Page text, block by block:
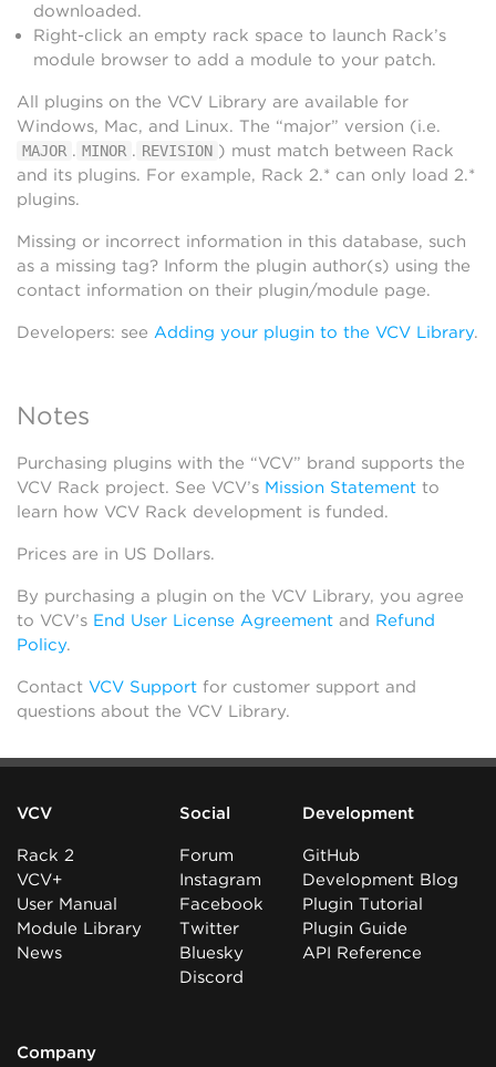
downloaded.
Right-click an empty rack space to launch Rack’s
module browser to add a module to your patch.
All plugins on the VCV Library are available for
Windows, Mac, and Linux. The “major” version (i.e.
MAJOR . MINOR . REVISION ) must match between Rack
and its plugins. For example, Rack 2.* can only load 2.*
plugins.
Missing or incorrect information in this database, such
as a missing tag? Inform the plugin author(s) using the
contact information on their plugin/module page.
Developers: see Adding your plugin to the VCV Library.
Notes
Purchasing plugins with the “VCV” brand supports the
VCV Rack project. See VCV’s Mission Statement to
learn how VCV Rack development is funded.
Prices are in US Dollars.
By purchasing a plugin on the VCV Library, you agree
to VCV’s End User License Agreement and Refund
Policy.
Contact VCV Support for customer support and
questions about the VCV Library.
VCV
Rack 2
VCV+
User Manual
Module Library
News
Social
Forum
Instagram
Facebook
Twitter
Bluesky
Discord
Development
GitHub
Development Blog
Plugin Tutorial
Plugin Guide
API Reference
Company